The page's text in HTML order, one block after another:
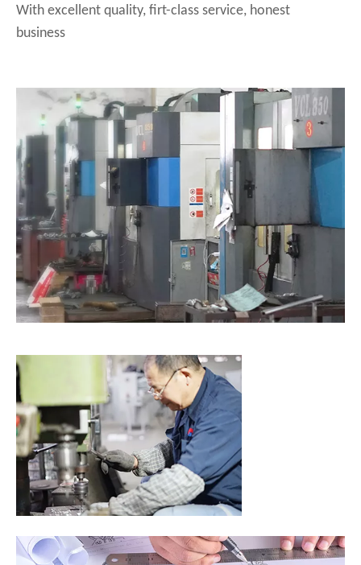
With excellent quality, firt-class service, honest
business